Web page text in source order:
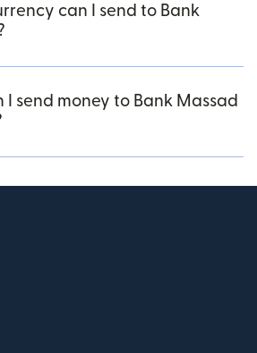
can I send to Bank
I send money to Bank Massad